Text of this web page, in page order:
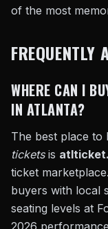
of the most
FREQUENTLY
WHERE CAN I
IN ATLANTA?
The best place to
ticketsis
ticket
buyers with local
seating levels at
2026